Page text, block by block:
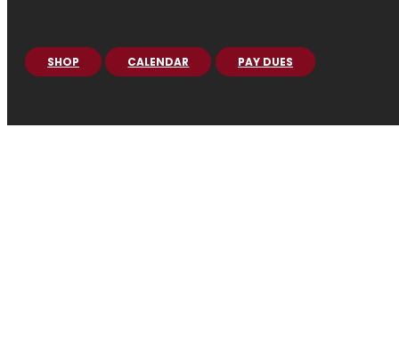
SHOP CALENDAR PAY DUES